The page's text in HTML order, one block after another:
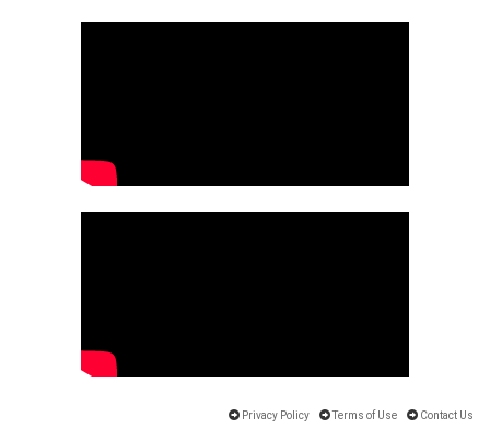
Privacy Policy Terms of Use Contact Us